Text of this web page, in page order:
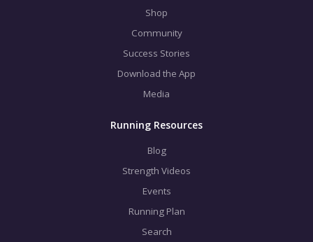
Shop
Community
Success Stories
Download the App
Media
Running Resources
Blog
Strength Videos
Events
Running Plan
Search